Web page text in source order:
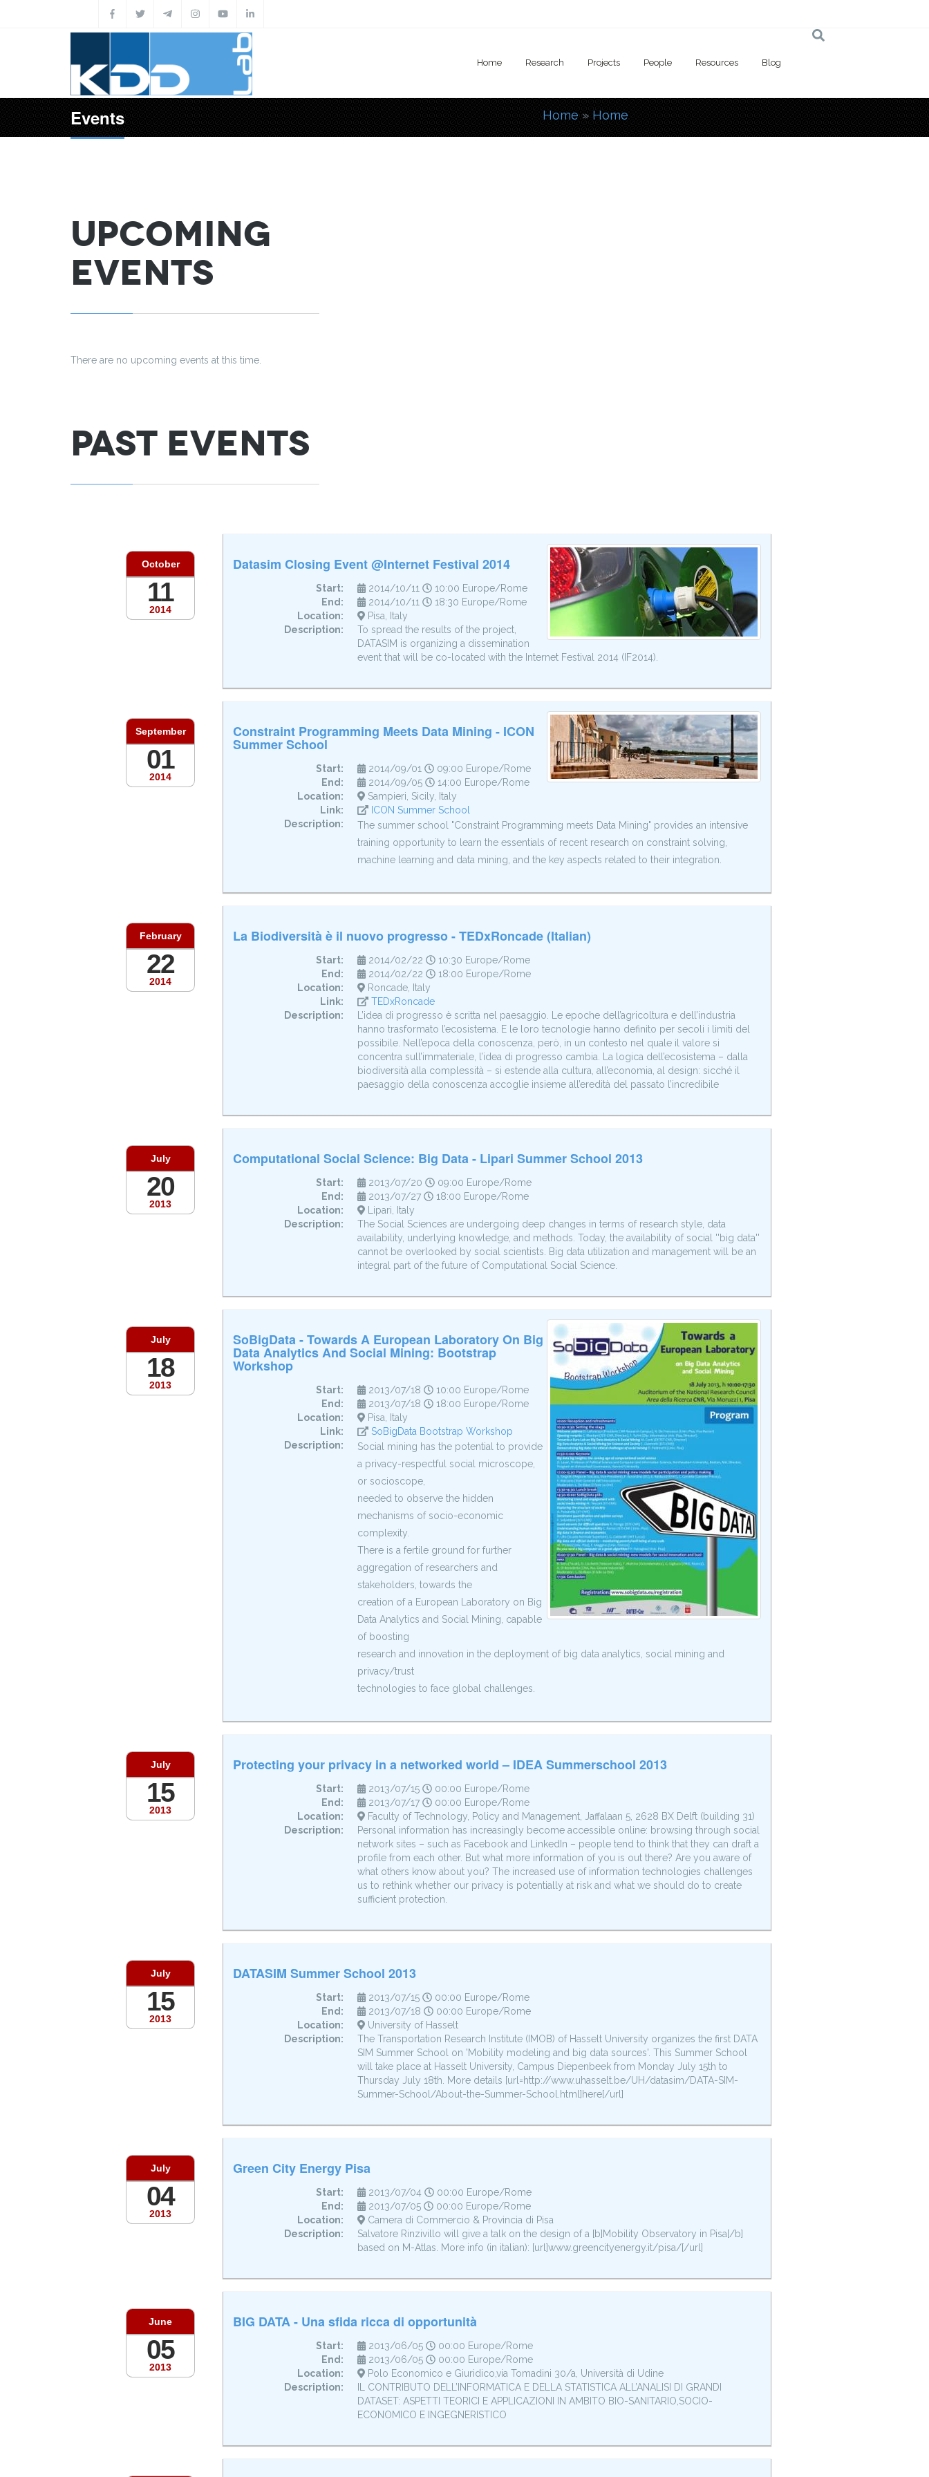
Home Research Projects People Resources Blog
Events You are here
Home » Home
Upcoming
Events
There are no upcoming events at this time.
Past Events
2014
October
11
Datasim Closing Event @Internet Festival 2014
Start: 2014/10/11
10:00 Europe/Rome
End:
2014/10/11
18:30 Europe/Rome
Location:
Pisa, Italy
Description:
To spread the results of the project,
DATASIM is organizing a dissemination
event that will be co-located with the Internet Festival 2014 (IF2014).
2014
September
01
Constraint Programming Meets Data Mining - ICON
Summer School
Start: 2014/09/01
09:00 Europe/Rome
End:
2014/09/05
14:00 Europe/Rome
Location:
Sampieri, Sicily, Italy
Link:
ICON Summer School
Description:
The summer school "Constraint Programming meets Data Mining" provides an intensive
training opportunity to learn the essentials of recent research on constraint solving,
machine learning and data mining, and the key aspects related to their integration.
2014
February
22
La Biodiversità è il nuovo progresso - TEDxRoncade (Italian)
Start: 2014/02/22
10:30 Europe/Rome
End:
2014/02/22
18:00 Europe/Rome
Location:
Roncade, Italy
Link:
TEDxRoncade
Description:
L’idea di progresso è scritta nel paesaggio. Le epoche dell’agricoltura e dell’industria
hanno trasformato l’ecosistema. E le loro tecnologie hanno definito per secoli i limiti del
possibile. Nell’epoca della conoscenza, però, in un contesto nel quale il valore si
concentra sull’immateriale, l’idea di progresso cambia. La logica dell’ecosistema – dalla
biodiversità alla complessità – si estende alla cultura, all’economia, al design: sicché il
paesaggio della conoscenza accoglie insieme all’eredità del passato l’incredibile
2013
July
20
Computational Social Science: Big Data - Lipari Summer School 2013
Start: 2013/07/20
09:00 Europe/Rome
End:
2013/07/27
18:00 Europe/Rome
Location:
Lipari, Italy
Description:
The Social Sciences are undergoing deep changes in terms of research style, data
availability, underlying knowledge, and methods. Today, the availability of social ''big data''
cannot be overlooked by social scientists. Big data utilization and management will be an
integral part of the future of Computational Social Science.
2013
July
18
SoBigData - Towards A European Laboratory On Big
Data Analytics And Social Mining: Bootstrap
Workshop
Start: 2013/07/18
10:00 Europe/Rome
End:
2013/07/18
18:00 Europe/Rome
Location:
Pisa, Italy
Link:
SoBigData Bootstrap Workshop
Description:
Social mining has the potential to provide
a privacy-respectful social microscope,
or socioscope,
needed to observe the hidden
mechanisms of socio-economic
complexity.
There is a fertile ground for further
aggregation of researchers and
stakeholders, towards the
creation of a European Laboratory on Big
Data Analytics and Social Mining, capable
of boosting
research and innovation in the deployment of big data analytics, social mining and
privacy/trust
technologies to face global challenges.
2013
July
15
Protecting your privacy in a networked world – IDEA Summerschool 2013
Start: 2013/07/15
00:00 Europe/Rome
End:
2013/07/17
00:00 Europe/Rome
Location:
Faculty of Technology, Policy and Management, Jaffalaan 5, 2628 BX Delft (building 31)
Description:
Personal information has increasingly become accessible online: browsing through social
network sites – such as Facebook and LinkedIn – people tend to think that they can draft a
profile from each other. But what more information of you is out there? Are you aware of
what others know about you? The increased use of information technologies challenges
us to rethink whether our privacy is potentially at risk and what we should do to create
sufficient protection.
2013
July
15
DATASIM Summer School 2013
Start: 2013/07/15
00:00 Europe/Rome
End:
2013/07/18
00:00 Europe/Rome
Location:
University of Hasselt
Description:
The Transportation Research Institute (IMOB) of Hasselt University organizes the first DATA
SIM Summer School on 'Mobility modeling and big data sources'. This Summer School
will take place at Hasselt University, Campus Diepenbeek from Monday July 15th to
Thursday July 18th. More details [url=http://www.uhasselt.be/UH/datasim/DATA-SIM-
Summer-School/About-the-Summer-School.html]here[/url]
2013
July
04
Green City Energy Pisa
Start: 2013/07/04
00:00 Europe/Rome
End:
2013/07/05
00:00 Europe/Rome
Location:
Camera di Commercio & Provincia di Pisa
Description:
Salvatore Rinzivillo will give a talk on the design of a [b]Mobility Observatory in Pisa[/b]
based on M-Atlas. More info (in italian): [url]www.greencityenergy.it/pisa/[/url]
2013
June
05
BIG DATA - Una sfida ricca di opportunità
Start: 2013/06/05
00:00 Europe/Rome
End:
2013/06/05
00:00 Europe/Rome
Location:
Polo Economico e Giuridico,via Tomadini 30/a, Università di Udine
Description:
IL CONTRIBUTO DELL’INFORMATICA E DELLA STATISTICA ALL’ANALISI DI GRANDI
DATASET: ASPETTI TEORICI E APPLICAZIONI IN AMBITO BIO-SANITARIO,SOCIO-
ECONOMICO E INGEGNERISTICO